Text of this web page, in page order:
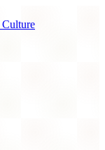
Culture